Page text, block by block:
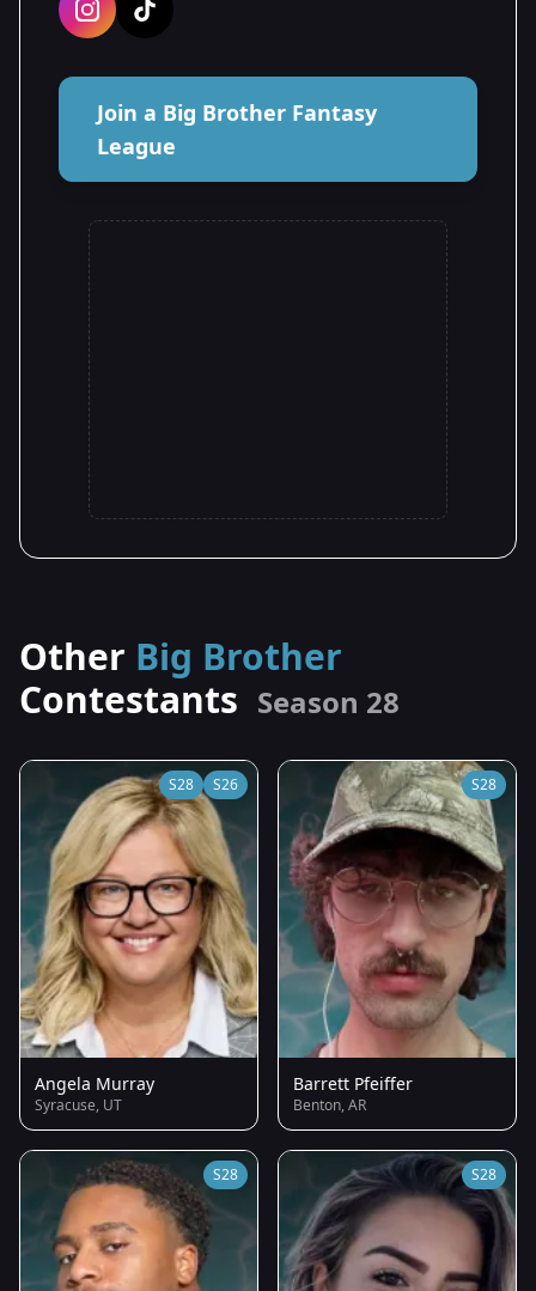
Join a Big Brother Fantasy
League
Other Big Brother
Contestants Season 28
S28 S26
Angela Murray
Syracuse, UT
S28
Barrett Pfeiffer
Benton, AR
S28 S28